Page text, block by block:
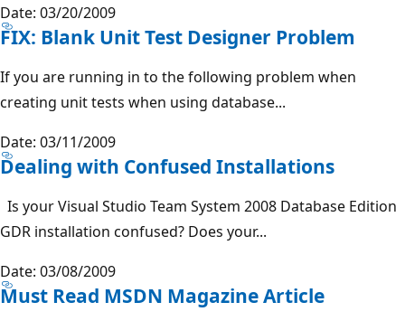
Date: 03/20/2009
FIX: Blank Unit Test Designer Problem
If you are running in to the following problem when
creating unit tests when using database...
Date: 03/11/2009
Dealing with Confused Installations
Is your Visual Studio Team System 2008 Database Edition
GDR installation confused? Does your...
Date: 03/08/2009
Must Read MSDN Magazine Article